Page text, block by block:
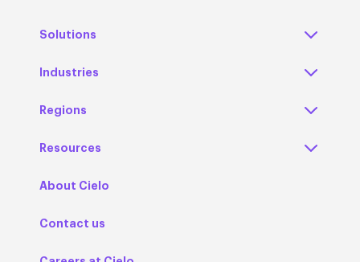
Solutions
Industries
Regions
Resources
About Cielo
Contact us